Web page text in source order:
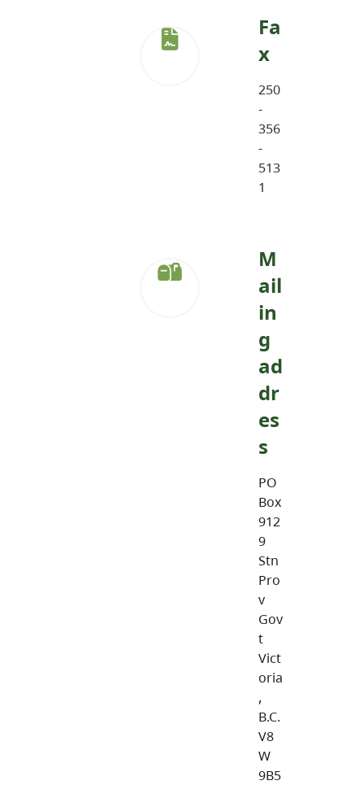
Fa
x
250
-
356
-
513
1
M
ail
in
g
ad
dr
es
s
PO
Box
912
9
Stn
Pro
v
Gov
t
Vict
oria
,
B.C.
V8
W
9B5